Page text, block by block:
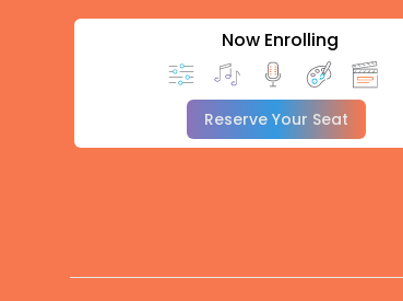
Now Enrolling
Reserve Your Seat